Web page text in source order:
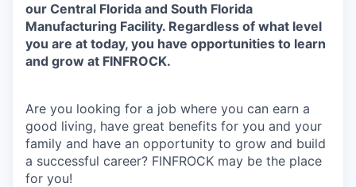
our Central Florida and South Florida
Manufacturing Facility. Regardless of what level
you are at today, you have opportunities to learn
and grow at FINFROCK.
Are you looking for a job where you can earn a
good living, have great benefits for you and your
family and have an opportunity to grow and build
a successful career? FINFROCK may be the place
for you!